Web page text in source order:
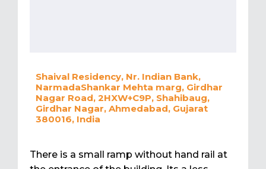
Shaival Residency, Nr. Indian Bank,
NarmadaShankar Mehta marg, Girdhar
Nagar Road, 2HXW+C9P, Shahibaug,
Girdhar Nagar, Ahmedabad, Gujarat
380016, India
There is a small ramp without hand rail at